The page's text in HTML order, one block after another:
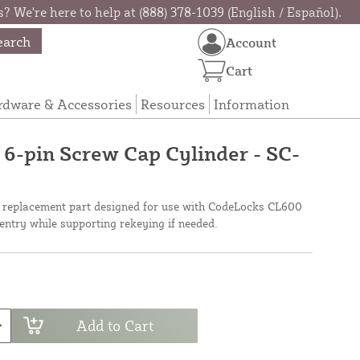
We're here to help at (888) 378-1039 (English / Español).
& Accessories Resources Information
Account
Cart
pin Screw Cap Cylinder - SC-
part designed for use with CodeLocks CL600
while supporting rekeying if needed.
Add to Cart